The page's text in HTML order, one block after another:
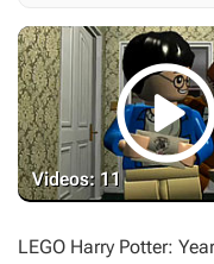
Videos: 11
LEGO Harry Potter: